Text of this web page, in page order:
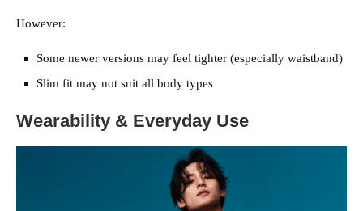
However:
Some newer versions may feel tighter (especially waistband)
Slim fit may not suit all body types
Wearability & Everyday Use